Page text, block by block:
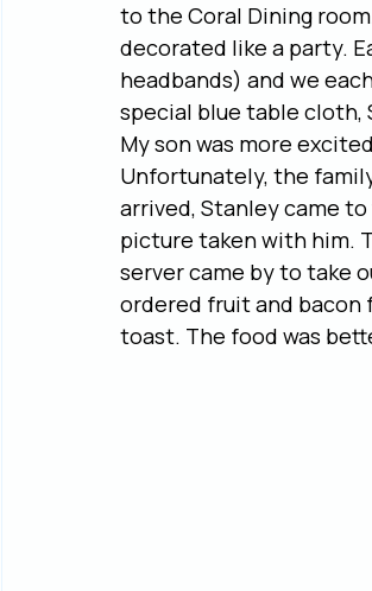
to the Coral Dining
decorated like a party.
headbands) and we
special blue table cloth,
My son was more
Unfortunately, the
arrived, Stanley came
picture taken with him.
server came by to take
ordered fruit and bacon
toast. The food was